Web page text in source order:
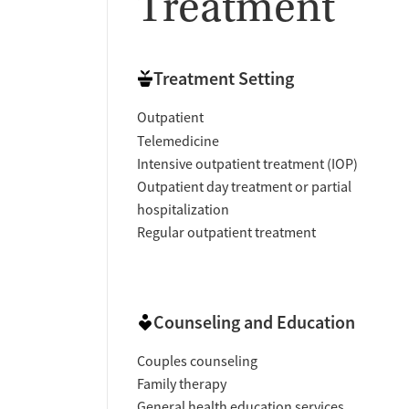
Treatment Setting
Outpatient
Telemedicine
Intensive outpatient treatment (IOP)
Outpatient day treatment or partial
hospitalization
Regular outpatient treatment
Counseling and Education
Couples counseling
Family therapy